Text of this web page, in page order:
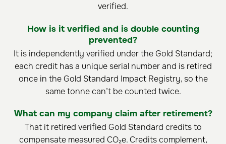
verified.
How is it verified and is double counting
prevented?
It is independently verified under the Gold Standard;
each credit has a unique serial number and is retired
once in the Gold Standard Impact Registry, so the
same tonne can’t be counted twice.
What can my company claim after retirement?
That it retired verified Gold Standard credits to
compensate measured CO₂e. Credits complement,